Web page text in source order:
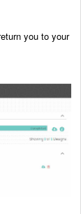
you to your